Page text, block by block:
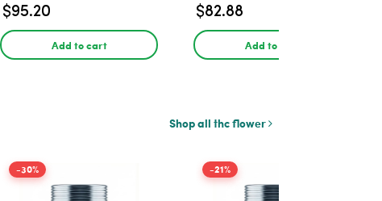
$95.20
Add to cart
$82.88
Add to cart
Shop all thc flower
-30% -21%